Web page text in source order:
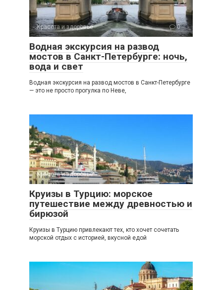
Красота и здоровье 0
Водная экскурсия на развод
мостов в Санкт-Петербурге: ночь,
вода и свет
Водная экскурсия на развод мостов в Санкт-Петербурге
— это не просто прогулка по Неве,
Красота и здоровье 0
Круизы в Турцию: морское
путешествие между древностью и
бирюзой
Круизы в Турцию привлекают тех, кто хочет сочетать
морской отдых с историей, вкусной едой